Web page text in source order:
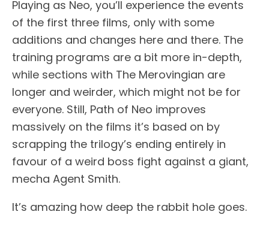
Playing as Neo, you’ll experience the events
of the first three films, only with some
additions and changes here and there. The
training programs are a bit more in-depth,
while sections with The Merovingian are
longer and weirder, which might not be for
everyone. Still, Path of Neo improves
massively on the films it’s based on by
scrapping the trilogy’s ending entirely in
favour of a weird boss fight against a giant,
mecha Agent Smith.
It’s amazing how deep the rabbit hole goes.